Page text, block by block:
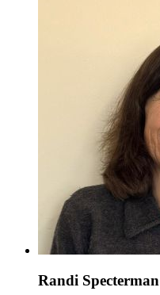
Randi Specterman